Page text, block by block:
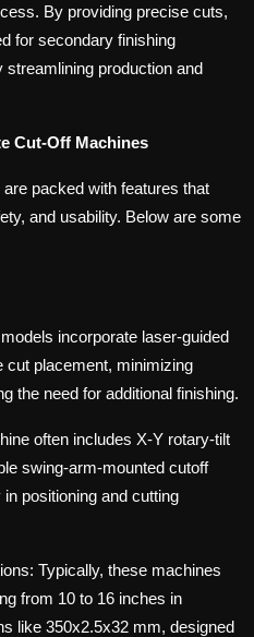
By providing precise cuts,
for secondary finishing
streamlining production and
Cut-Off Machines
packed with features that
and usability. Below are some
incorporate laser-guided
placement, minimizing
the need for additional finishing.
often includes X-Y rotary-tilt
swing-arm-mounted cutoff
positioning and cutting
Typically, these machines
from 10 to 16 inches in
like 350x2.5x32 mm, designed